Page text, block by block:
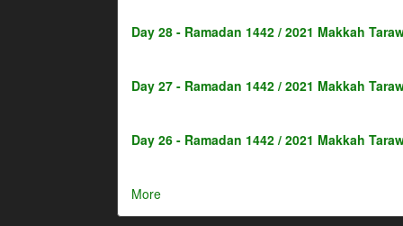
Day 28 - Ramadan 1442 / 2021 Makkah
Day 27 - Ramadan 1442 / 2021 Makkah
Day 26 - Ramadan 1442 / 2021 Makkah
More